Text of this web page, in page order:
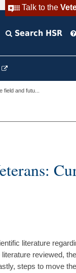
Talk to the
Search HSR
and futu...
literature
reviewed,
steps to move